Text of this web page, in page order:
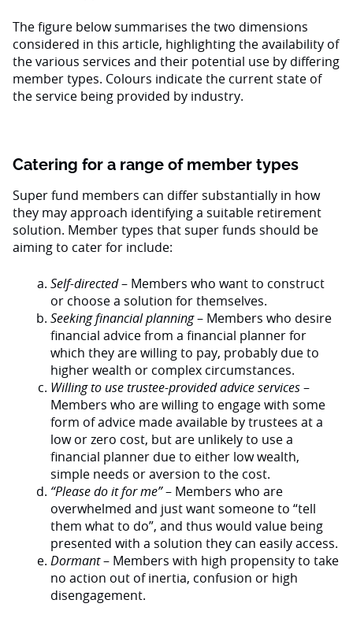
The figure below summarises the two dimensions
considered in this article, highlighting the availability of
the various services and their potential use by differing
member types. Colours indicate the current state of
the service being provided by industry.
Catering for a range of member types
Super fund members can differ substantially in how
they may approach identifying a suitable retirement
solution. Member types that super funds should be
aiming to cater for include:
Self-directed– Members who want to construct
or choose a solution for themselves.
Seeking financial planning– Members who desire
financial advice from a financial planner for
which they are willing to pay, probably due to
higher wealth or complex circumstances.
Willing to use trustee-provided advice services–
Members who are willing to engage with some
form of advice made available by trustees at a
low or zero cost, but are unlikely to use a
financial planner due to either low wealth,
simple needs or aversion to the cost.
“Please do it for me”– Members who are
overwhelmed and just want someone to “tell
them what to do”, and thus would value being
presented with a solution they can easily access.
Dormant– Members with high propensity to take
no action out of inertia, confusion or high
disengagement.